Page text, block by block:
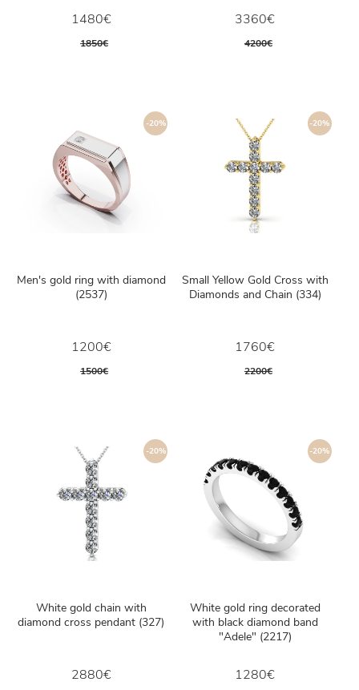
1480€
1850€
3360€
4200€
-20%
Men's gold ring with diamond
(2537)
1200€
1500€
-20%
Small Yellow Gold Cross with
Diamonds and Chain (334)
1760€
2200€
-20%
White gold chain with
diamond cross pendant (327)
2880€
-20%
White gold ring decorated
with black diamond band
"Adele" (2217)
1280€